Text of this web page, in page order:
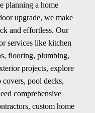
planning a home
upgrade, we make
and effortless. Our
services like kitchen
flooring, plumbing,
projects, explore
pool decks,
comprehensive
custom home